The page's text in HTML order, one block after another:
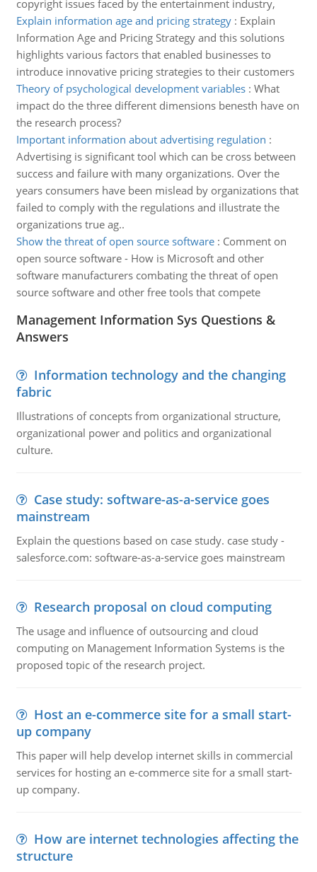
copyright issues faced by the entertainment industry,
Explain information age and pricing strategy: Explain
Information Age and Pricing Strategy and this solutions
highlights various factors that enabled businesses to
introduce innovative pricing strategies to their customers
Theory of psychological development variables: What
impact do the three different dimensions benesth have on
the research process?
Important information about advertising regulation :
Advertising is significant tool which can be cross between
success and failure with many organizations. Over the
years consumers have been mislead by organizations that
failed to comply with the regulations and illustrate the
organizations true ag..
Show the threat of open source software: Comment on
open source software - How is Microsoft and other
software manufacturers combating the threat of open
source software and other free tools that compete
Management Information Sys Questions &
Answers
Information technology and the changing
fabric
Illustrations of concepts from organizational structure,
organizational power and politics and organizational
culture.
Case study: software-as-a-service goes
mainstream
Explain the questions based on case study. case study -
salesforce.com: software-as-a-service goes mainstream
Research proposal on cloud computing
The usage and influence of outsourcing and cloud
computing on Management Information Systems is the
proposed topic of the research project.
Host an e-commerce site for a small start-
up company
This paper will help develop internet skills in commercial
services for hosting an e-commerce site for a small start-
up company.
How are internet technologies affecting the
structure